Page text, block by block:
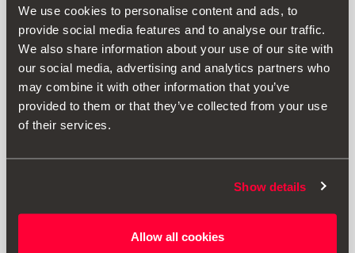
We use cookies to personalise content and ads, to
provide social media features and to analyse our traffic.
We also share information about your use of our site with
our social media, advertising and analytics partners who
may combine it with other information that you’ve
provided to them or that they’ve collected from your use
of their services.
Show details
Allow all cookies
Молдинг на кришку багажника, чорний